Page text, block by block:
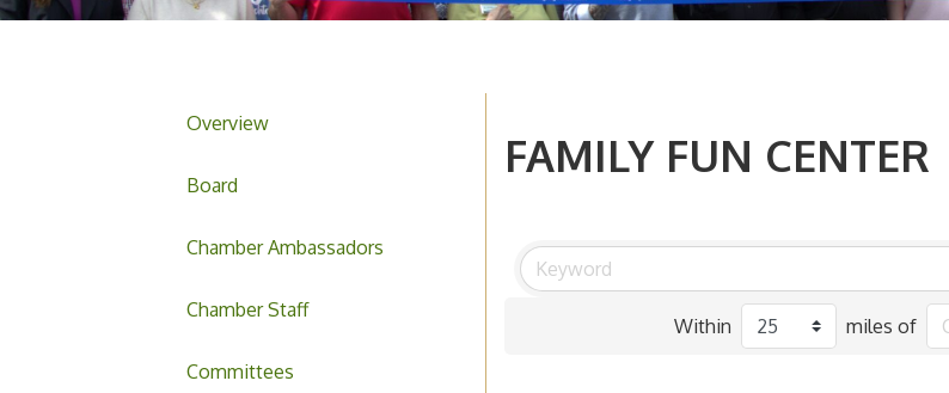
Overview
Board
Chamber Ambassadors
Chamber Staff
Committees
FAMILY FUN CENTER
Within miles of